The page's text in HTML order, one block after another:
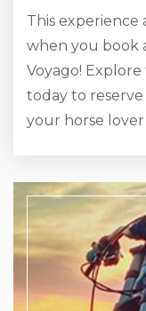
This experience
when you book
Voyago!
today to
your horse